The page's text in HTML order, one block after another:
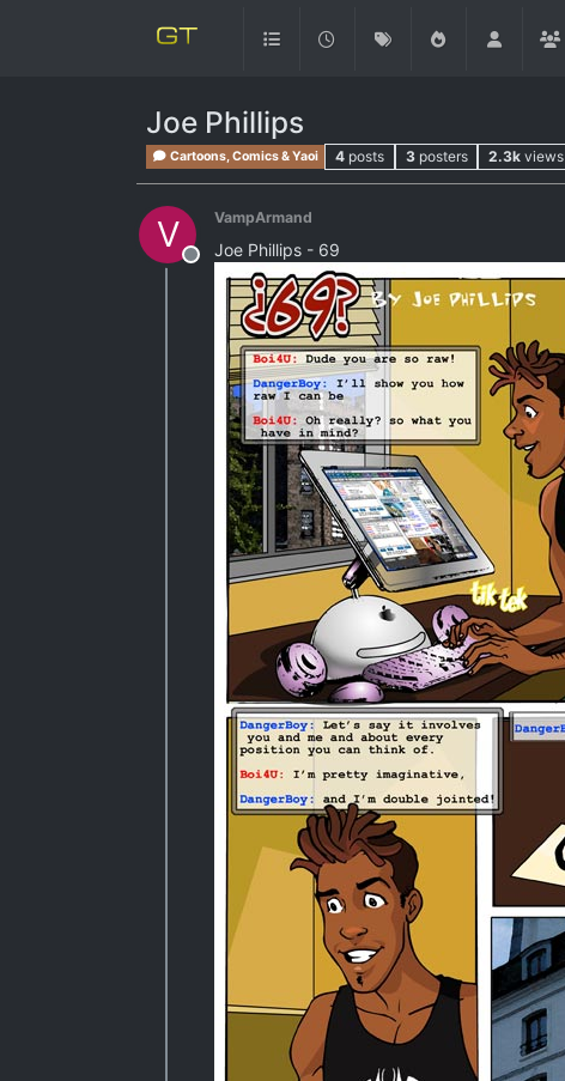
Joe Phillips
Cartoons, Comics & Yaoi 4 posts 3 posters 2.3k views
V
Offline
VampArmand
Joe Phillips - 69